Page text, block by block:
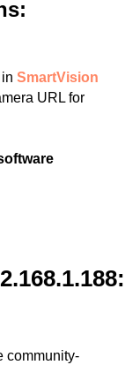
SmartVision
URL for
community-